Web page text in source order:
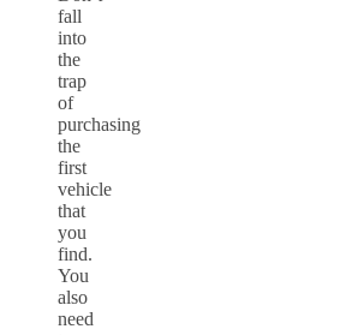
fall
into
the
trap
of
purchasing
the
first
vehicle
that
you
find.
You
also
need